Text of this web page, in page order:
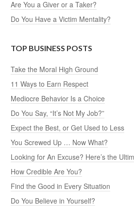
Are You a Giver or a Taker?
Do You Have a Victim Mentality?
TOP BUSINESS POSTS
Take the Moral High Ground
11 Ways to Earn Respect
Mediocre Behavior Is a Choice
Do You Say, “It’s Not My Job?”
Expect the Best, or Get Used to Less
You Screwed Up … Now What?
Looking for An Excuse? Here’s the
How Credible Are You?
Find the Good in Every Situation
Do You Believe in Yourself?